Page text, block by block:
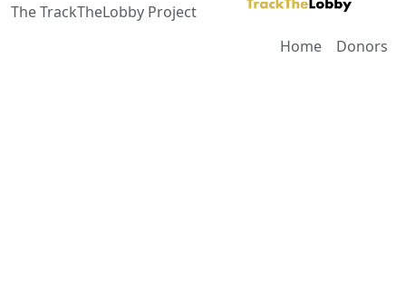
The TrackTheLobby Project
Home
Donors